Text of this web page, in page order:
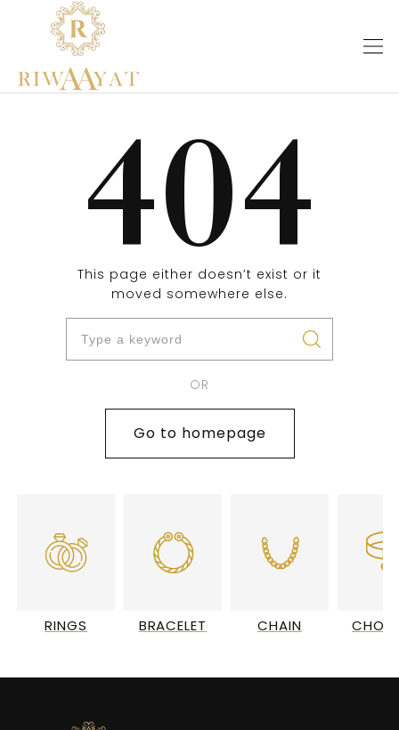
404
This page either doesn’t exist or it
moved somewhere else.
OR
Go to homepage
RINGS BRACELET CHAIN